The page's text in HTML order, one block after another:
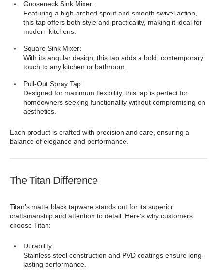
Gooseneck Sink Mixer:
Featuring a high-arched spout and smooth swivel action,
this tap offers both style and practicality, making it ideal for
modern kitchens.
Square Sink Mixer:
With its angular design, this tap adds a bold, contemporary
touch to any kitchen or bathroom.
Pull-Out Spray Tap:
Designed for maximum flexibility, this tap is perfect for
homeowners seeking functionality without compromising on
aesthetics.
Each product is crafted with precision and care, ensuring a
balance of elegance and performance.
The Titan Difference
Titan’s matte black tapware stands out for its superior
craftsmanship and attention to detail. Here’s why customers
choose Titan:
Durability:
Stainless steel construction and PVD coatings ensure long-
lasting performance.